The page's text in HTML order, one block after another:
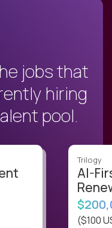
jobs that
hiring
pool.
Trilogy
AI-
($100